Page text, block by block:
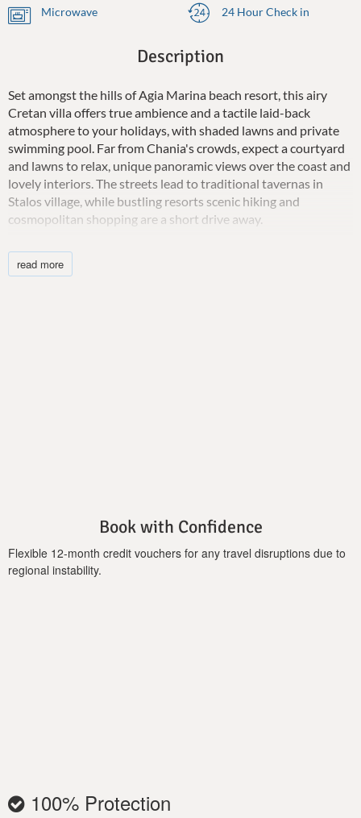
Microwave 24 Hour Check in
Description
Set amongst the hills of Agia Marina beach resort, this airy
Cretan villa offers true ambience and a tactile laid-back
atmosphere to your holidays, with shaded lawns and private
swimming pool. Far from Chania's crowds, expect a courtyard
and lawns to relax, unique panoramic views over the coast and
lovely interiors. The streets lead to traditional tavernas in
Stalos village, while bustling resorts scenic hiking and
cosmopolitan shopping are a short drive away.
Villa Euterpe is a Cretan vacation home where you and guests
will appreciate the panoramic view from inside and outside the
read more
Book with Confidence
Flexible 12-month credit vouchers for any travel disruptions due to
regional instability.
100% Protection